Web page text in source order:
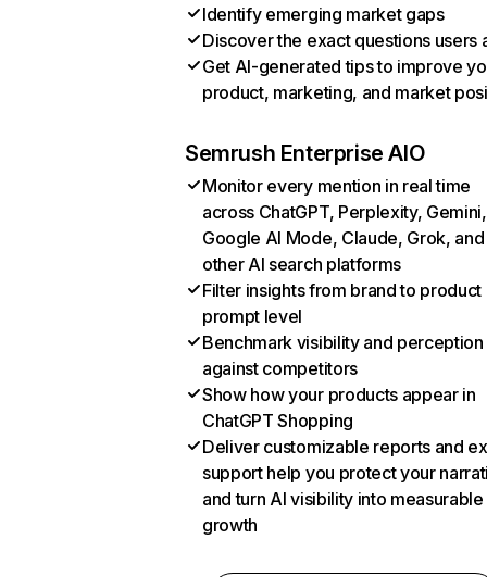
Identify emerging market gaps
Discover the exact questions users
Get AI-generated tips to improve
product, marketing, and market
Semrush Enterprise AIO
Monitor every mention in real time
across ChatGPT, Perplexity, Gemini,
Google AI Mode, Claude, Grok, and
other AI search platforms
Filter insights from brand to product
prompt level
Benchmark visibility and perception
against competitors
Show how your products appear in
ChatGPT Shopping
Deliver customizable reports and
support help you protect your
and turn AI visibility into measurable
growth